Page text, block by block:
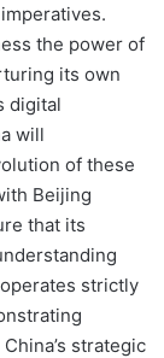
the power of
its own
digital
will
of these
Beijing
that its
strictly
strategic